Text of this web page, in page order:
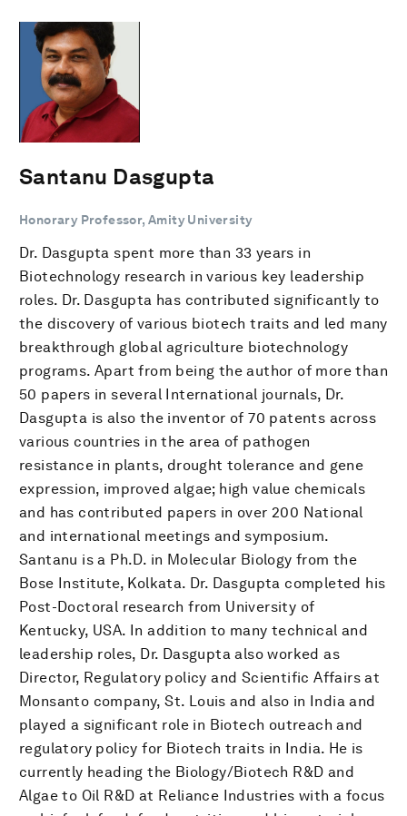
Santanu Dasgupta
Honorary Professor, Amity University
Dr. Dasgupta spent more than 33 years in
Biotechnology research in various key leadership
roles. Dr. Dasgupta has contributed significantly to
the discovery of various biotech traits and led many
breakthrough global agriculture biotechnology
programs. Apart from being the author of more than
50 papers in several International journals, Dr.
Dasgupta is also the inventor of 70 patents across
various countries in the area of pathogen
resistance in plants, drought tolerance and gene
expression, improved algae; high value chemicals
and has contributed papers in over 200 National
and international meetings and symposium.
Santanu is a Ph.D. in Molecular Biology from the
Bose Institute, Kolkata. Dr. Dasgupta completed his
Post-Doctoral research from University of
Kentucky, USA. In addition to many technical and
leadership roles, Dr. Dasgupta also worked as
Director, Regulatory policy and Scientific Affairs at
Monsanto company, St. Louis and also in India and
played a significant role in Biotech outreach and
regulatory policy for Biotech traits in India. He is
currently heading the Biology/Biotech R&D and
Algae to Oil R&D at Reliance Industries with a focus